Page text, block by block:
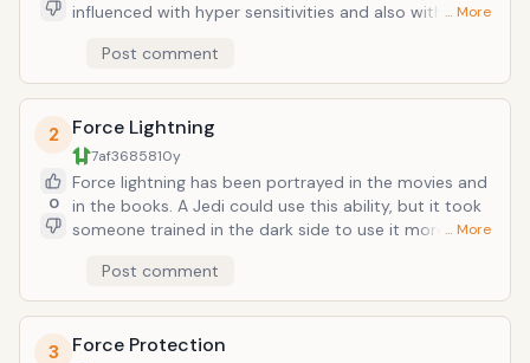
influenced with hyper sensitivities and also with
terror and futility into the minds of his enemies, as
well as boosting Sith soldiers. Dark Lord Kaan
practiced this in the Darth Bane books, for example.
… More
Post comment
2
0
Force Lightning
7af3685810y
Force lightning has been portrayed in the movies and
in the books. A Jedi could use this ability, but it took
someone trained in the dark side to use it more
force shock, force storm, chain lightning, and lightning
shield, among others. Force lightning could be
absorbed or redirected with a lightsaber.
… More
Post comment
3 Force Protection